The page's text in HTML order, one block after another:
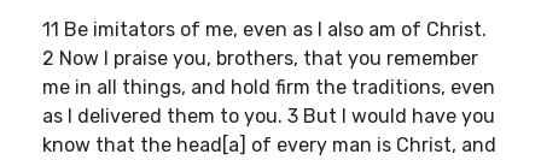
11 Be imitators of me, even as I also am of Christ.
2 Now I praise you, brothers, that you remember
me in all things, and hold firm the traditions, even
as I delivered them to you. 3 But I would have you
know that the head[a] of every man is Christ, and